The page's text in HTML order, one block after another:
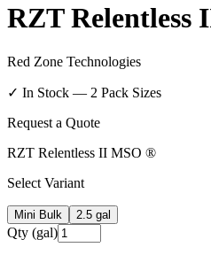
RZT Relentless
Red Zone Technologies
✓ In Stock — 2 Pack Sizes
Request a Quote
RZT Relentless II MSO ®
Select Variant
Mini Bulk 2.5 gal
Qty (gal)